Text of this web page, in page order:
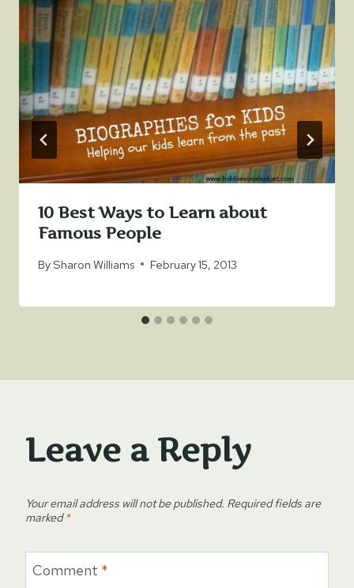
10 Best Ways to Learn about
Famous People
BySharon Williams February 15, 2013
Leave a Reply
Your email address will not be published. Required fields are
marked*
Comment *